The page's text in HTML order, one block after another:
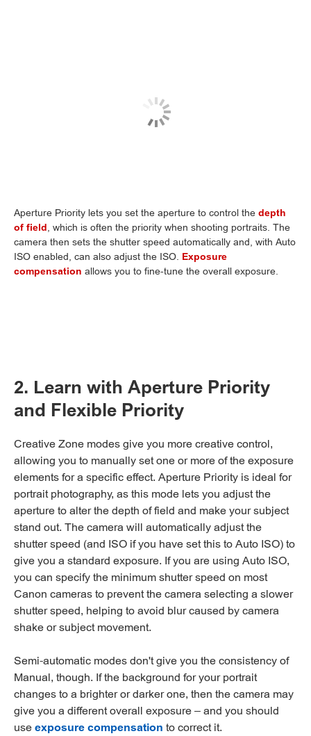
Aperture Priority lets you set the aperture to control the depth
of field, which is often the priority when shooting portraits. The
camera then sets the shutter speed automatically and, with Auto
ISO enabled, can also adjust the ISO. Exposure
compensation allows you to fine-tune the overall exposure.
2. Learn with Aperture Priority
and Flexible Priority
Creative Zone modes give you more creative control,
allowing you to manually set one or more of the exposure
elements for a specific effect. Aperture Priority is ideal for
portrait photography, as this mode lets you adjust the
aperture to alter the depth of field and make your subject
stand out. The camera will automatically adjust the
shutter speed (and ISO if you have set this to Auto ISO) to
give you a standard exposure. If you are using Auto ISO,
you can specify the minimum shutter speed on most
Canon cameras to prevent the camera selecting a slower
shutter speed, helping to avoid blur caused by camera
shake or subject movement.
Semi-automatic modes don't give you the consistency of
Manual, though. If the background for your portrait
changes to a brighter or darker one, then the camera may
give you a different overall exposure – and you should
useexposure compensation to correct it.